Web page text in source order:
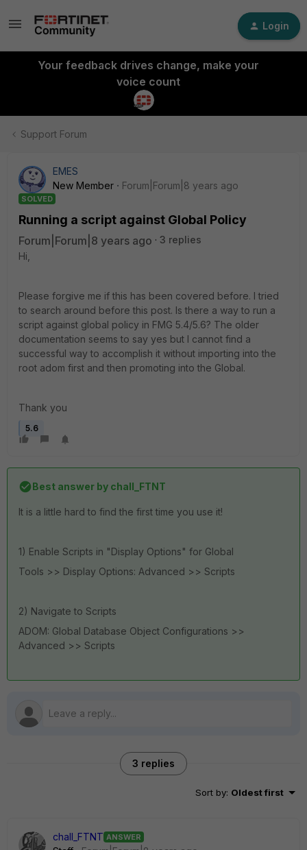
Login
Your feedback drives change, make your
voice count
Support Forum
EMES
New Member
Forum|Forum|8 years ago
SOLVED
Running a script against Global Policy
Forum|Forum|8 years ago
3 replies
Hi,
Please forgive me if this has been covered before. I tried
to search around before this post. Is there a way to run a
script against global policy in FMG 5.4/5.6? The older
documentation seems to say yes but I cannot find a
successful way to accomplish it without importing into the
root adom first and then promoting into the Global.
Thank you
5.6
Best answer by chall_FTNT
It is a little hard to find the first time you use it!
1) Enable Scripts in "Display Options" for Global
Tools >> Display Options: Advanced >> Scripts
2) Navigate to Scripts
ADOM: Global Database Object Configurations >>
Advanced >> Scripts
3 replies
Sort by: Oldest first
chall_FTNT ANSWER